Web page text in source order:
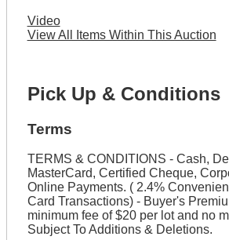
Video
View All Items Within This Auction
Pick Up & Conditions
Terms
TERMS & CONDITIONS - Cash,
MasterCard, Certified Cheque,
Online Payments. ( 2.4%
Card Transactions) - Buyer's
minimum fee of $20 per lot and no
Subject To Additions & Deletions.